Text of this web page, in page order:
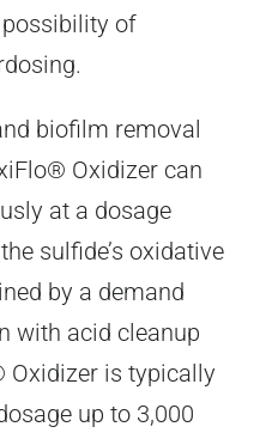
of
biofilm removal
Oxidizer can
at a dosage
sulfide’s oxidative
by a demand
with acid cleanup
Oxidizer is typically
up to 3,000